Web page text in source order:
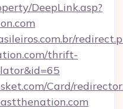
DeepLink.asp?
thrift-
Card/